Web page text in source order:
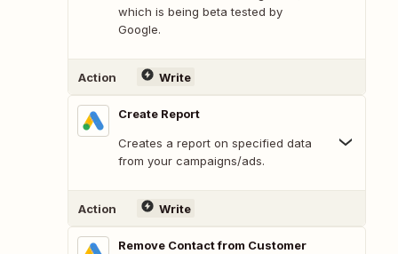
which is being beta tested by
Google.
Action Write
Create Report
Creates a report on specified data
from your campaigns/ads.
Action Write
Remove Contact from Customer